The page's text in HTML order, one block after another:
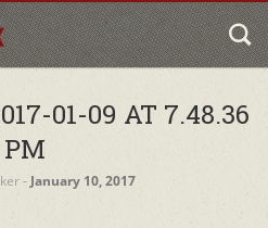
01-09 AT 7.48.36
PM
‐ January 10, 2017